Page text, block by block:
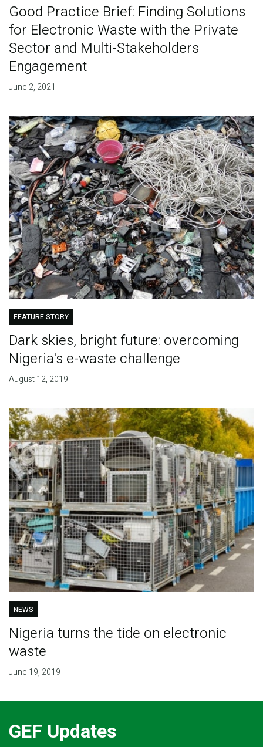
Good Practice Brief: Finding Solutions
for Electronic Waste with the Private
Sector and Multi-Stakeholders
Engagement
June 2, 2021
FEATURE STORY
Dark skies, bright future: overcoming
Nigeria's e-waste challenge
August 12, 2019
NEWS
Nigeria turns the tide on electronic
waste
June 19, 2019
GEF Updates